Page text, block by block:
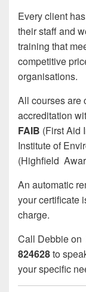
Every client
their staff and
training that
competitive
organisations.
All courses are
accreditation
FAIB (First Aid
Institute of
(Highfield
An automatic
your certificate
charge.
Call Debbie on
824628to
your specific